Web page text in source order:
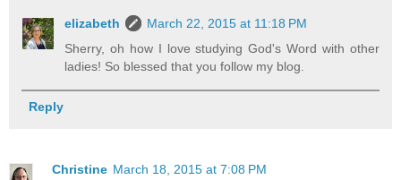
elizabeth
March 22, 2015 at 11:18 PM
Sherry, oh how I love studying God's Word with other
ladies! So blessed that you follow my blog.
Reply
Christine March 18, 2015 at 7:08 PM